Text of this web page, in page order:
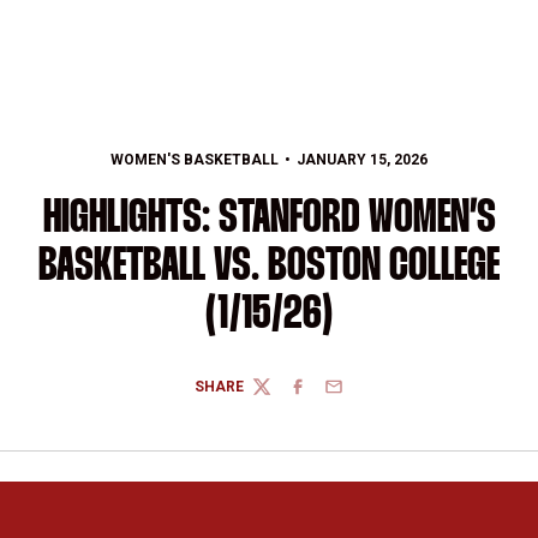
WOMEN'S BASKETBALL JANUARY 15, 2026
HIGHLIGHTS: STANFORD WOMEN’S
BASKETBALL VS. BOSTON COLLEGE
(1/15/26)
SHARE
TWITTERFACEBOOK
EMAIL